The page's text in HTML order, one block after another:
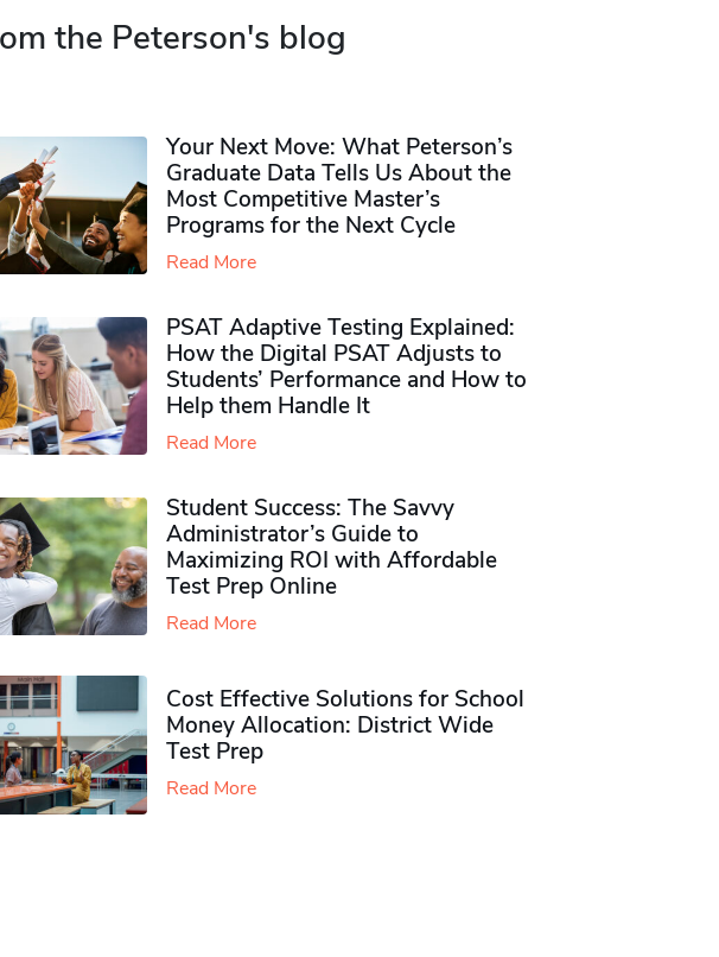
the Peterson's blog
Your Next Move: What Peterson’s
Graduate Data Tells Us About the
Most Competitive Master’s
Programs for the Next Cycle
Read More
PSAT Adaptive Testing Explained:
How the Digital PSAT Adjusts to
Students’ Performance and How to
Help them Handle It
Read More
Student Success: The Savvy
Administrator’s Guide to
Maximizing ROI with Affordable
Test Prep Online
Read More
Cost Effective Solutions for School
Money Allocation: District Wide
Test Prep
Read More